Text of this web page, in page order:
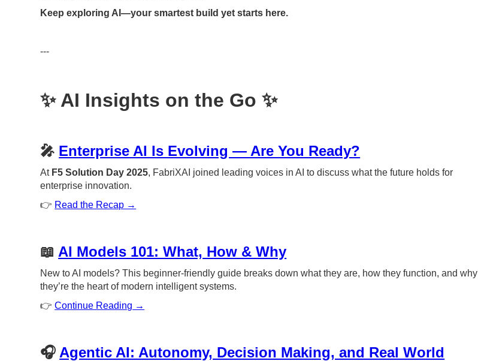
Keep exploring AI—your smartest build yet starts here.
---
✨ AI Insights on the Go ✨
🎤 Enterprise AI Is Evolving — Are You Ready?
At F5 Solution Day 2025, FabriXAI joined leading voices in AI to discuss what the future holds for
enterprise innovation.
👉 Read the Recap →
📖 AI Models 101: What, How & Why
New to AI models? This beginner-friendly guide breaks down what they are, how they function, and why
they’re the heart of modern intelligent systems.
👉Continue Reading →
🎧 Agentic AI: Autonomy, Decision Making, and Real World